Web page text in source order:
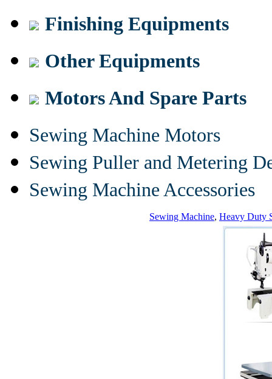
Finishing Equipments
Other Equipments
Motors And Spare Parts
Sewing Machine Motors
Sewing Puller and Metering
Sewing Machine Accessories
Sewing Machine, Heavy Duty